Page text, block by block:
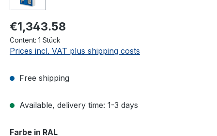
€1,343.58
Content: 1 Stück
Prices incl. VAT plus shipping costs
Free shipping
Available, delivery time: 1-3 days
Select
Farbe in RAL